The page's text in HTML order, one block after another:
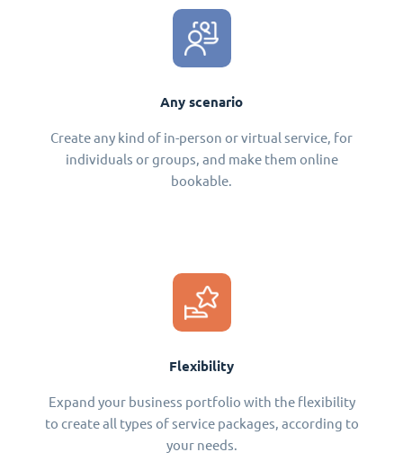
Any scenario
Create any kind of in-person or virtual service, for
individuals or groups, and make them online
bookable.
Flexibility
Expand your business portfolio with the flexibility
to create all types of service packages, according to
your needs.